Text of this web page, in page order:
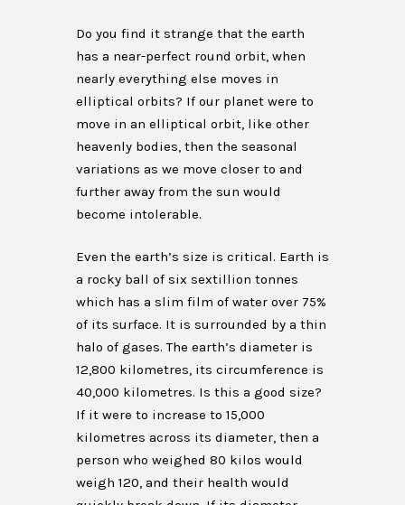
Do you find it strange that the earth
has a near-perfect round orbit, when
nearly everything else moves in
elliptical orbits? If our planet were to
move in an elliptical orbit, like other
heavenly bodies, then the seasonal
variations as we move closer to and
further away from the sun would
become intolerable.
Even the earth’s size is critical. Earth is
a rocky ball of six sextillion tonnes
which has a slim film of water over 75%
of its surface. It is surrounded by a thin
halo of gases. The earth’s diameter is
12,800 kilometres, its circumference is
40,000 kilometres. Is this a good size?
If it were to increase to 15,000
kilometres across its diameter, then a
person who weighed 80 kilos would
weigh 120, and their health would